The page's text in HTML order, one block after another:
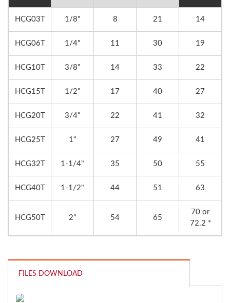
HCG03T 1/8" 8 21 14
HCG06T 1/4" 11 30 19
HCG10T 3/8" 14 33 22
HCG15T 1/2" 17 40 27
HCG20T 3/4" 22 41 32
HCG25T 1" 27 49 41
HCG32T 1-1/4" 35 50 55
HCG40T 1-1/2" 44 51 63
HCG50T 2" 54 65
70 or
72.2 *
FILES DOWNLOAD